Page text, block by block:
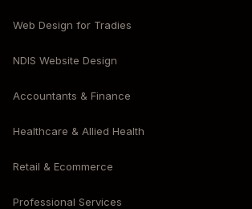
Web Design for Tradies
NDIS Website Design
Accountants & Finance
Healthcare & Allied Health
Retail & Ecommerce
Professional Services